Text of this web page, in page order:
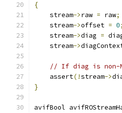
{
    stream
->raw = raw;
    stream
->offset = 0;
    stream
->diag =
    stream
->
// If diag is non-
    assert
(!stream->
}
avifBool